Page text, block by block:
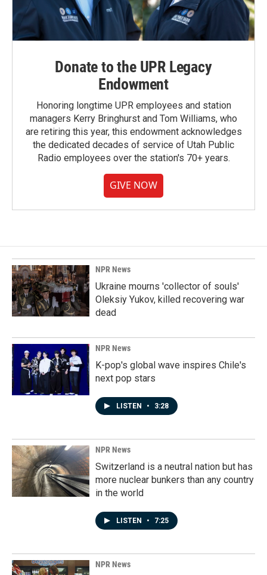
Donate to the UPR Legacy
Endowment
Honoring longtime UPR employees and station
managers Kerry Bringhurst and Tom Williams, who
are retiring this year, this endowment acknowledges
the dedicated decades of service of Utah Public
Radio employees over the station's 70+ years.
GIVE NOW
NPR News
Ukraine mourns 'collector of souls'
Oleksiy Yukov, killed recovering war
dead
NPR News
K-pop's global wave inspires Chile's
next pop stars
LISTEN • 3:28
NPR News
Switzerland is a neutral nation but has
more nuclear bunkers than any country
in the world
LISTEN • 7:25
NPR News